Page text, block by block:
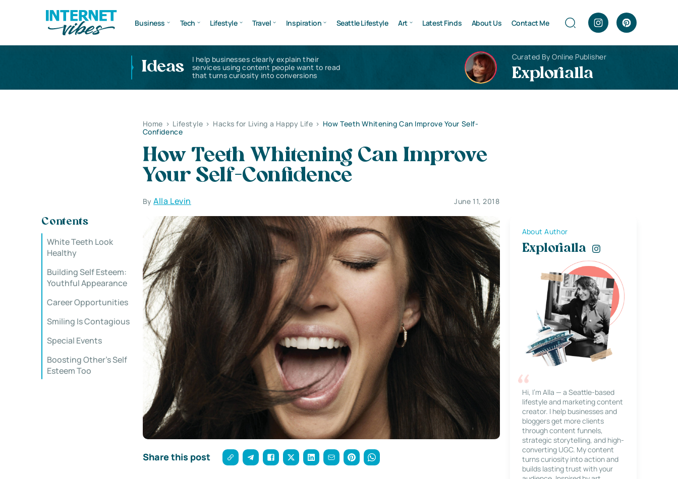
Business Tech Lifestyle Travel Inspiration Seattle Lifestyle Art Latest Finds About Us Contact Me
Ideas
I help businesses clearly explain their
services using content people want to read
that turns curiosity into conversions
Curated By Online Publisher
Explorialla
Home > Lifestyle > Hacks for Living a Happy Life > How Teeth Whitening Can Improve Your Self-
Confidence
How Teeth Whitening Can Improve
Your Self-Confidence
ByAlla Levin June 11, 2018
Contents
White Teeth Look
Healthy
Building Self Esteem:
Youthful Appearance
Career Opportunities
Smiling Is Contagious
Special Events
Boosting Other’s Self
Esteem Too
Share this post
About Author
Explorialla
Hi, I’m Alla — a Seattle-based
lifestyle and marketing content
creator. I help businesses and
bloggers get more clients
through content funnels,
strategic storytelling, and high-
converting UGC. My content
turns curiosity into action and
builds lasting trust with your